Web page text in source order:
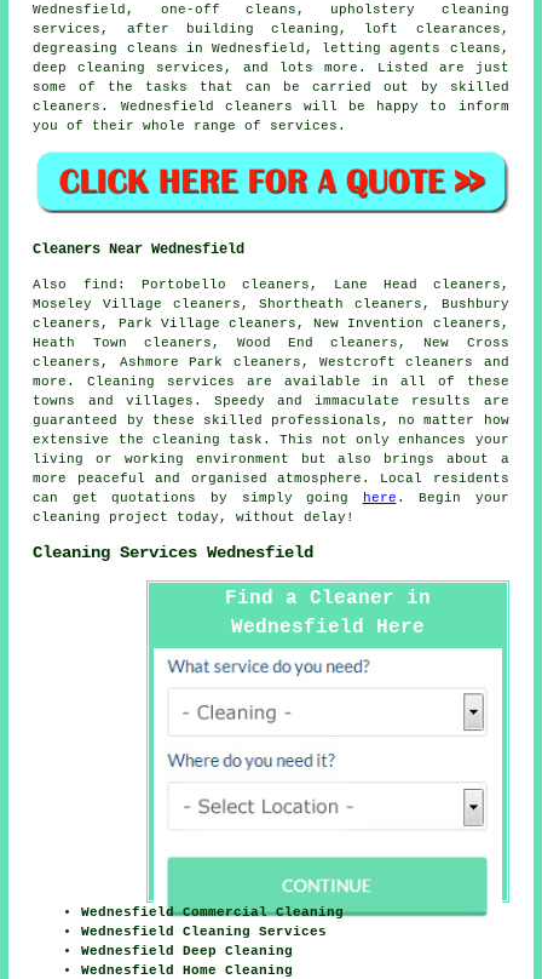
Wednesfield, one-off cleans, upholstery cleaning
services, after building cleaning, loft clearances,
degreasing cleans in Wednesfield, letting agents cleans,
deep cleaning services, and lots more. Listed are just
some of the tasks that can be carried out by skilled
cleaners. Wednesfield cleaners will be happy to inform
you of their whole range of services.
Cleaners Near Wednesfield
Also find : Portobello cleaners, Lane Head cleaners,
Moseley Village cleaners, Shortheath cleaners, Bushbury
cleaners, Park Village cleaners, New Invention cleaners,
Heath Town cleaners, Wood End cleaners, New Cross
cleaners, Ashmore Park cleaners, Westcroft cleaners and
more.Cleaning services are available in all of these
towns and villages. Speedy and immaculate results are
guaranteed by these skilled professionals, no matter how
extensive the cleaning task. This not only enhances your
living or working environment but also brings about a
more peaceful and organised atmosphere. Local residents
can get quotations by simply going
here . Begin your
cleaning project today, without delay!
Cleaning Services Wednesfield
Find a Cleaner in
Wednesfield Here
Wednesfield Commercial Cleaning
Wednesfield Cleaning Services
Wednesfield Deep Cleaning
Wednesfield Home Cleaning